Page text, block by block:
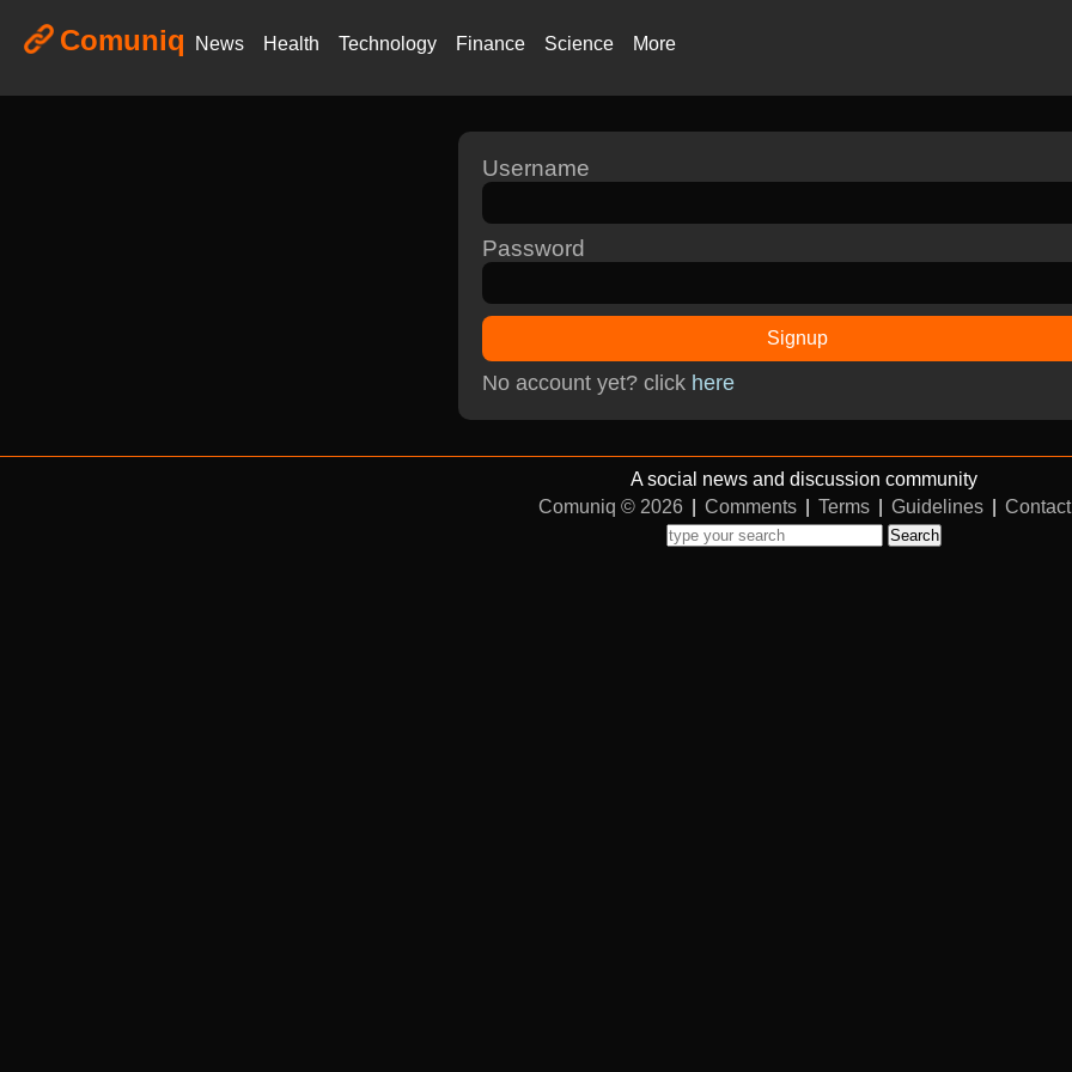
Comuniq News Health Technology Finance Science More
Username
Password
Signup
No account yet? click here
A social news and discussion community
Comuniq © 2026
Comments Terms Guidelines Contact
Search